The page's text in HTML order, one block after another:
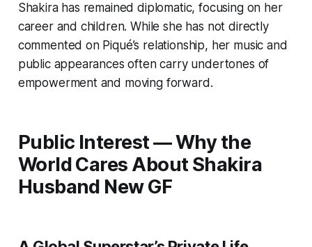
Shakira has remained diplomatic, focusing on her
career and children. While she has not directly
commented on Piqué’s relationship, her music and
public appearances often carry undertones of
empowerment and moving forward.
Public Interest — Why the
World Cares About Shakira
Husband New GF